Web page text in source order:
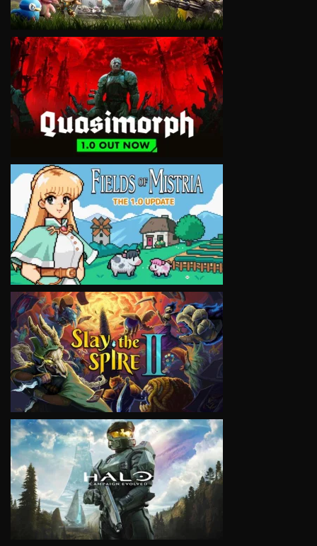
VIEW
VIEW
VIEW
VIEW